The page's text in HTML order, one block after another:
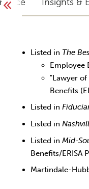
Listed in The
Employee
"Lawyer of
Benefits
Listed in
Listed in
Listed inMid-
Benefits/ERISA
Martindale-